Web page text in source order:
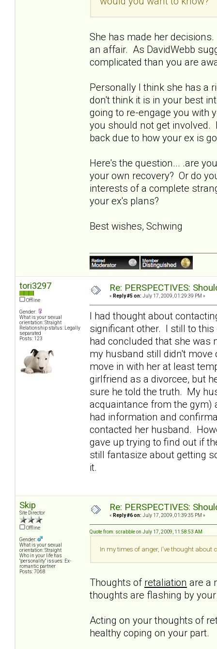
She has made her
an affair. As DavidWebb
complicated than you are
Personally I think she has a
don't think it is in your best
going to re-engage you with
you should not get involved.
back due to how your ex is
Here's the question... .are
your own recovery? Or do
interests of a complete
your ex's plans?
Best wishes, Schwing
tori3297
Offline
Gender:
What is your sexual
orientation: Straight
Relationship status: Legally
separated
Posts: 123
Re: PERSPECTIVES:
« Reply #5 on: July 17, 2009, 01:29:39 PM »
I had thought about
significant other. I still to
had concluded that she was
my husband still didn't
move in with her at least
girlfriend as a divorcee, but
sure he told the truth. My
acquaintance from the gym)
had information and
contacted her husband.
gave up trying to find out if
still fantasize about getting
it.
Skip
Site Director
Offline
Gender:
What is your sexual
orientation: Straight
Who in your life has
"personality" issues: Ex-
romantic partner
Posts: 7068
Re: PERSPECTIVES:
« Reply #6 on: July 17, 2009, 01:39:35 PM »
Quote from: scrabble on July 17, 2009, 11:58:53 AM
In my times of anger, I've thought about
Thoughts of retaliation are a
thoughts are flashing by
Acting on your thoughts of
healthy coping on your part.